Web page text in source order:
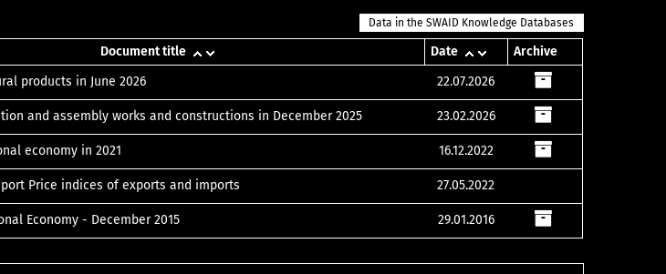
Data in the SWAID Knowledge Databases
Document title Date
Archive
products in June 2026 22.07.2026
and assembly works and constructions in December 2025 23.02.2026
economy in 2021 16.12.2022
Price indices of exports and imports 27.05.2022
Economy - December 2015 29.01.2016